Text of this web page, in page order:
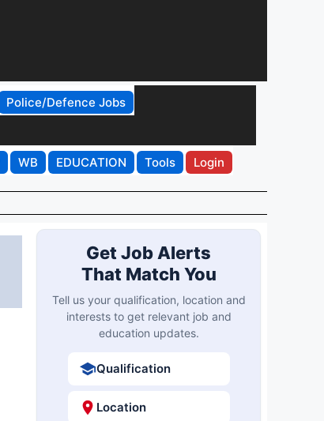
Police/Defence Jobs
WB EDUCATION Tools Login
Get Job Alerts
That Match You
Tell us your qualification, location and
interests to get relevant job and
education updates.
Qualification
Location